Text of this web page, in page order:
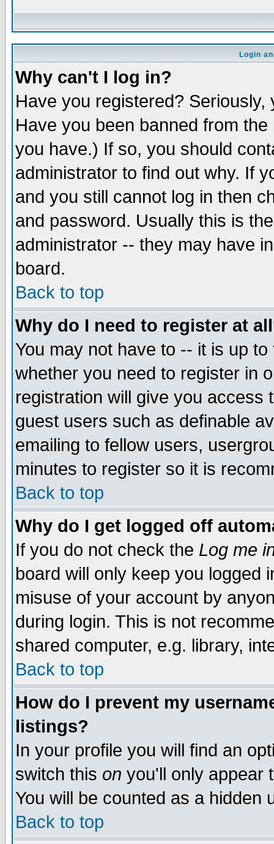
Login
Why can't I log in?
Have you registered?
Have you been banned from
you have.) If so, you should
administrator to find out why. If
and you still cannot log in then
and password. Usually this is
administrator -- they may have
board.
Back to top
Why do I need to register at
You may not have to -- it is up
whether you need to register in
registration will give you access
guest users such as definable
emailing to fellow users,
minutes to register so it is
Back to top
Why do I get logged off
If you do not check the Log me
board will only keep you logged
misuse of your account by
during login. This is not
shared computer, e.g. library,
Back to top
How do I prevent my
listings?
In your profile you will find an
switch this on you'll only appear
You will be counted as a hidden
Back to top